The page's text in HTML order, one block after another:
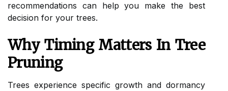
recommendations can help you make the best
decision for your trees.
Why Timing Matters In Tree
Pruning
Trees experience specific growth and dormancy